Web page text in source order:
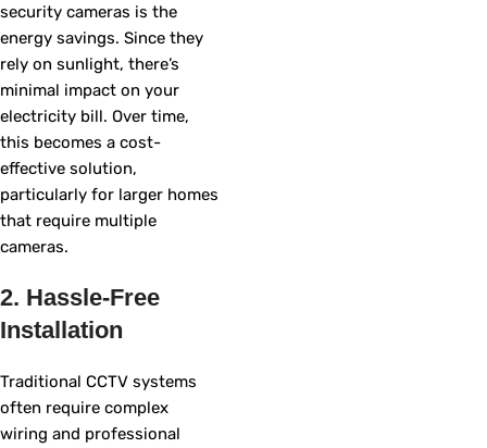
security cameras is the
energy savings. Since they
rely on sunlight, there’s
minimal impact on your
electricity bill. Over time,
this becomes a cost-
effective solution,
particularly for larger homes
that require multiple
cameras.
2. Hassle-Free
Installation
Traditional CCTV systems
often require complex
wiring and professional